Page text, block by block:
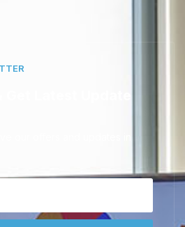
Get Latest Update
our offers and updates in